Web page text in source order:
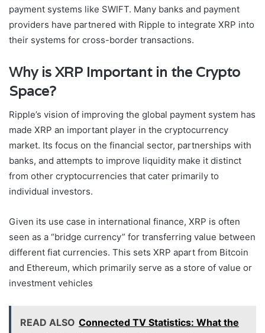
payment systems like SWIFT. Many banks and payment
providers have partnered with Ripple to integrate XRP into
their systems for cross-border transactions.
Why is XRP Important in the Crypto
Space?
Ripple’s vision of improving the global payment system has
made XRP an important player in the cryptocurrency
market. Its focus on the financial sector, partnerships with
banks, and attempts to improve liquidity make it distinct
from other cryptocurrencies that cater primarily to
individual investors.
Given its use case in international finance, XRP is often
seen as a “bridge currency” for transferring value between
different fiat currencies. This sets XRP apart from Bitcoin
and Ethereum, which primarily serve as a store of value or
investment vehicles
READ ALSO Connected TV Statistics: What the